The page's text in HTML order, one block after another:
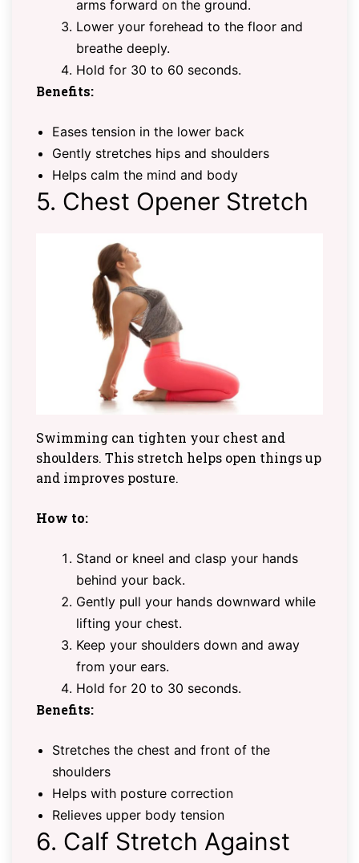
arms forward on the ground.
Lower your forehead to the floor and
breathe deeply.
Hold for 30 to 60 seconds.
Benefits:
Eases tension in the lower back
Gently stretches hips and shoulders
Helps calm the mind and body
5. Chest Opener Stretch
Swimming can tighten your chest and
shoulders. This stretch helps open things up
and improves posture.
How to:
Stand or kneel and clasp your hands
behind your back.
Gently pull your hands downward while
lifting your chest.
Keep your shoulders down and away
from your ears.
Hold for 20 to 30 seconds.
Benefits:
Stretches the chest and front of the
shoulders
Helps with posture correction
Relieves upper body tension
6. Calf Stretch Against